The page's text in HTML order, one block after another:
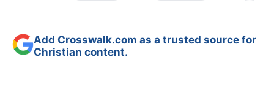
Add Crosswalk.com as a trusted source for
Christian content.